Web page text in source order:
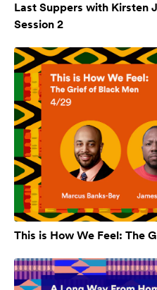
Last Suppers with Kirsten
Session 2
This is How We Feel: The